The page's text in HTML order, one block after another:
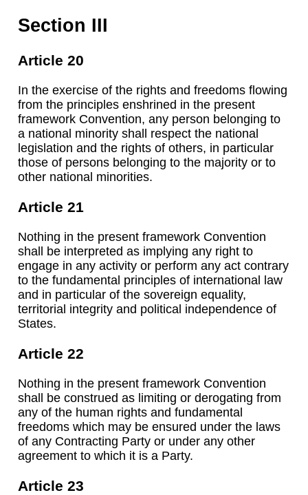
Section III
Article 20
In the exercise of the rights and freedoms flowing
from the principles enshrined in the present
framework Convention, any person belonging to
a national minority shall respect the national
legislation and the rights of others, in particular
those of persons belonging to the majority or to
other national minorities.
Article 21
Nothing in the present framework Convention
shall be interpreted as implying any right to
engage in any activity or perform any act contrary
to the fundamental principles of international law
and in particular of the sovereign equality,
territorial integrity and political independence of
States.
Article 22
Nothing in the present framework Convention
shall be construed as limiting or derogating from
any of the human rights and fundamental
freedoms which may be ensured under the laws
of any Contracting Party or under any other
agreement to which it is a Party.
Article 23